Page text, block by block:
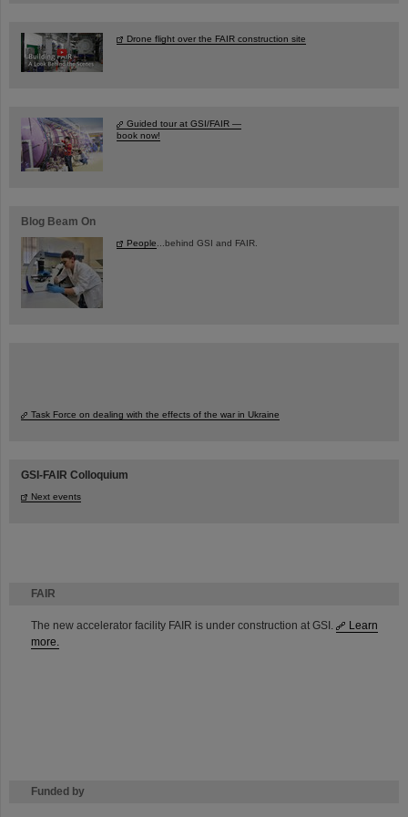
FAIR
The new accelerator facility FAIR is under construction at GSI.
Learn
more.
Funded by
Drone flight over the FAIR construction site
Guided tour at GSI/FAIR —
book now!
Blog Beam On
People ...behind GSI and FAIR.
Task Force on dealing with the effects of the war in Ukraine
GSI-FAIR Colloquium
Next events